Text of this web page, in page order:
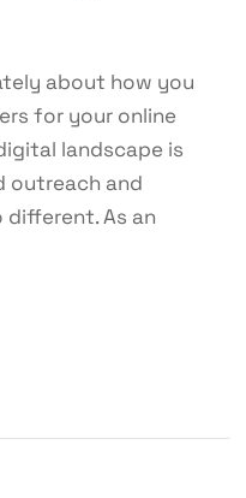
about how you
for your online
landscape is
outreach and
As an